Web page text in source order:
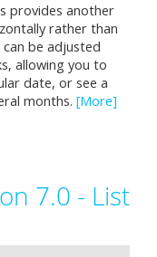
provides another
rather than
be adjusted
allowing you to
date, or see a
months. [More]
7.0 - List